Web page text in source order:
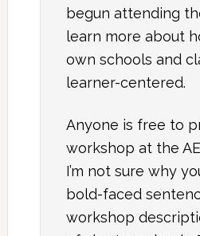
begun attending
learn more about
own schools and
learner-centered.
Anyone is free to
workshop at the
I’m not sure why
bold-faced
workshop